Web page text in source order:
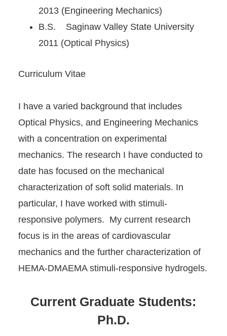
2013 (Engineering Mechanics)
B.S. Saginaw Valley State University
2011 (Optical Physics)
Curriculum Vitae
I have a varied background that includes
Optical Physics, and Engineering Mechanics
with a concentration on experimental
mechanics. The research I have conducted to
date has focused on the mechanical
characterization of soft solid materials. In
particular, I have worked with stimuli-
responsive polymers. My current research
focus is in the areas of cardiovascular
mechanics and the further characterization of
HEMA-DMAEMA stimuli-responsive hydrogels.
Current Graduate Students:
Ph.D.